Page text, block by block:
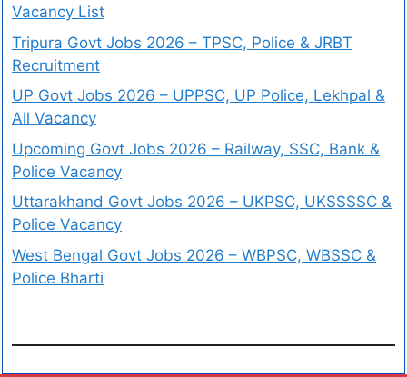
Vacancy List
Tripura Govt Jobs 2026 – TPSC, Police & JRBT
Recruitment
UP Govt Jobs 2026 – UPPSC, UP Police, Lekhpal &
All Vacancy
Upcoming Govt Jobs 2026 – Railway, SSC, Bank &
Police Vacancy
Uttarakhand Govt Jobs 2026 – UKPSC, UKSSSSC &
Police Vacancy
West Bengal Govt Jobs 2026 – WBPSC, WBSSC &
Police Bharti